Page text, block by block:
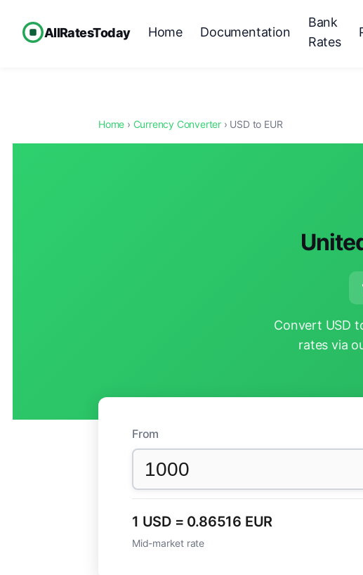
AllRatesToday Home Documentation
Bank
Rates
Home › Currency Converter › USD to EUR
Convert USD
rates via
From
1 USD = 0.86516 EUR
Mid-market rate